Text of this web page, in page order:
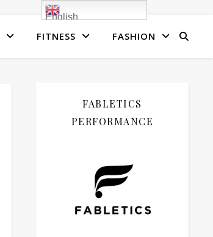
FITNESS FASHION
FABLETICS
PERFORMANCE
English